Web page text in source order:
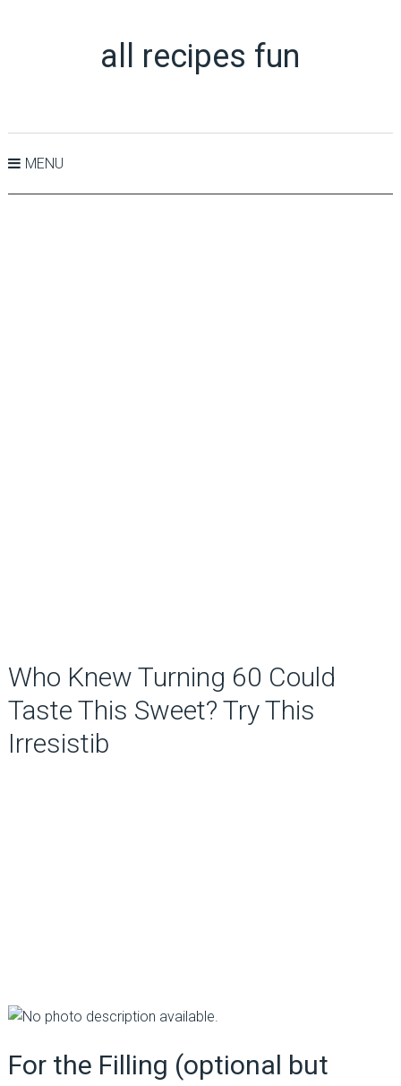
all recipes fun
MENU
Who Knew Turning 60 Could
Taste This Sweet? Try This
Irresistib
For the Filling (optional but